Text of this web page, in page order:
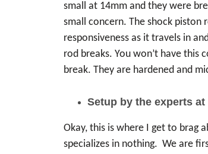
small at 14mm and they were
small concern. The shock piston
responsiveness as it travels in
rod breaks. You won’t have this
break. They are hardened and
Setup by the experts
Okay, this is where I get to brag
specializes in nothing. We are